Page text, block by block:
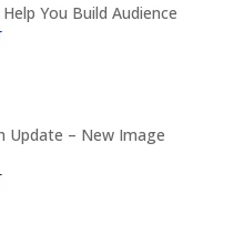
You Build Audience
Update – New Image